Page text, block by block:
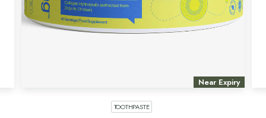
Near Expiry
TOOTHPASTE